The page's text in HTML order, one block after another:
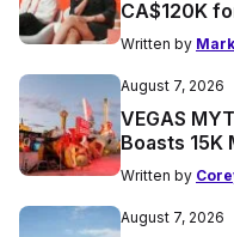
CA$120K
Written by
August 7, 2026
VEGAS
Boasts 15K
Written by
August 7, 2026